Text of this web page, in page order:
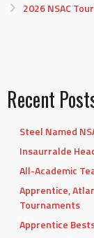
2026 NSAC
Recent
Steel Named
Insaurralde
All-Academic
Apprentice,
Tournaments
Apprentice